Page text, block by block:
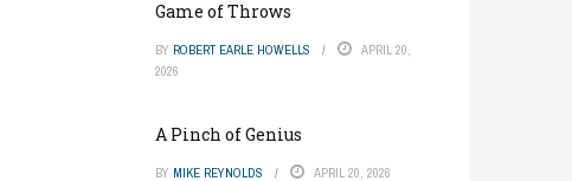
Game of Throws
BY ROBERT EARLE HOWELLS
APRIL 20,
2026
A Pinch of Genius
BY MIKE REYNOLDS APRIL 20, 2026